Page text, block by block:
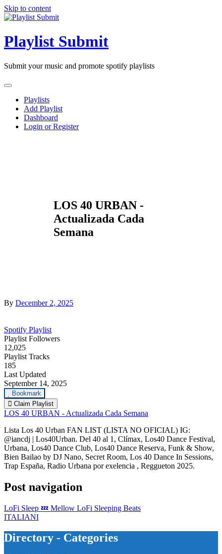
Skip to content
Playlist Submit
Submit your music and promote spotify playlists
Playlists
Add Playlist
Dashboard
Login or Register
LOS 40 URBAN -
Actualizada Cada
Semana
By December 2, 2025
Spotify Playlist
Playlist Followers
12,025
Playlist Tracks
185
Last Updated
September 14, 2025
Bookmark
Claim Playlist
LOS 40 URBAN - Actualizada Cada Semana
Lista Los 40 Urban FAN LIST (LISTA NO OFICIAL) IG:
@iancdj | Los40Urban. Del 40 al 1, Clímax, Los40 Dance Festival,
Urbana, Los40 Dance Club, Los40 Dance Reserva, Funk & Show,
Bien Bailao by DJ Nano, Secret Room, Los 40 Dance In Sessions,
Trap España, Radio Urbana por exelencia , Reggueton 2025.
Post navigation
LoFi Sleep 💤 Mellow LoFi Sleeping Beats
ITALIANI
Directory - Categories